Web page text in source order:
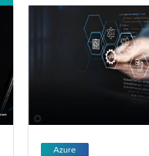
Azure